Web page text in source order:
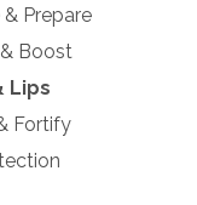
Prepare
Boost
Lips
Fortify